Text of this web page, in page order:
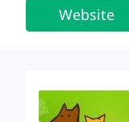
Website